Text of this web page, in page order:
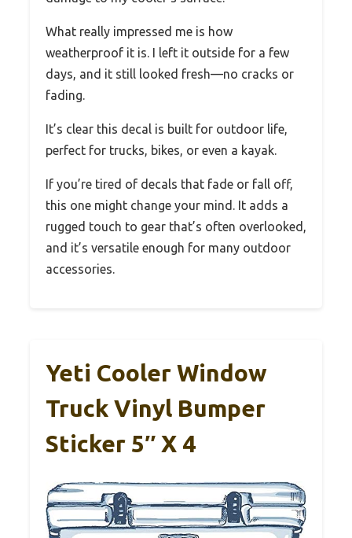
What really impressed me is how
weatherproof it is. I left it outside for a few
days, and it still looked fresh—no cracks or
fading.
It’s clear this decal is built for outdoor life,
perfect for trucks, bikes, or even a kayak.
If you’re tired of decals that fade or fall off,
this one might change your mind. It adds a
rugged touch to gear that’s often overlooked,
and it’s versatile enough for many outdoor
accessories.
Yeti Cooler Window
Truck Vinyl Bumper
Sticker 5″ X 4